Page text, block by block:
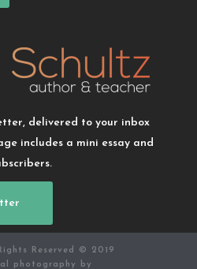
delivered to your inbox
includes a mini essay and
Reserved © 2019
photography by